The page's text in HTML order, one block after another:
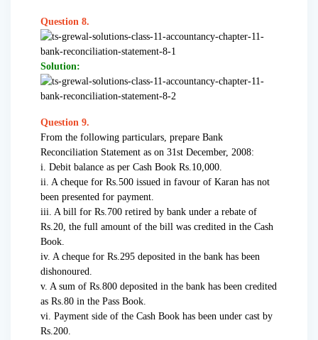
Question 8.
Solution:
Question 9.
From the following particulars, prepare Bank
Reconciliation Statement as on 31st December, 2008:
i. Debit balance as per Cash Book Rs.10,000.
ii. A cheque for Rs.500 issued in favour of Karan has not
been presented for payment.
iii. A bill for Rs.700 retired by bank under a rebate of
Rs.20, the full amount of the bill was credited in the Cash
Book.
iv. A cheque for Rs.295 deposited in the bank has been
dishonoured.
v. A sum of Rs.800 deposited in the bank has been credited
as Rs.80 in the Pass Book.
vi. Payment side of the Cash Book has been under cast by
Rs.200.